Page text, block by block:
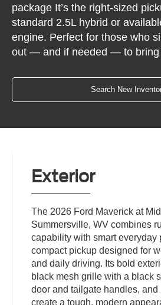
package It’s the right-sized
standard 2.5L hybrid or
engine. Perfect for those who
out — and if needed — to bring
Search New
Exterior
The 2026 Ford Maverick at
Summersville, WV combines
capability with smart everyday
compact pickup designed for
and daily driving. Its bold
black mesh grille with a black
door and tailgate handles, and
create a tough, modern